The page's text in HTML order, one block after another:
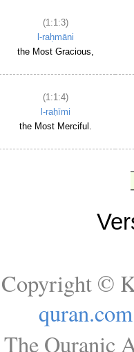
(1:1:3)
l-raḥmāni
the Most Gracious,
(1:1:4)
l-raḥīmi
the Most Merciful.
Copyright ©
quran.com
The Quranic